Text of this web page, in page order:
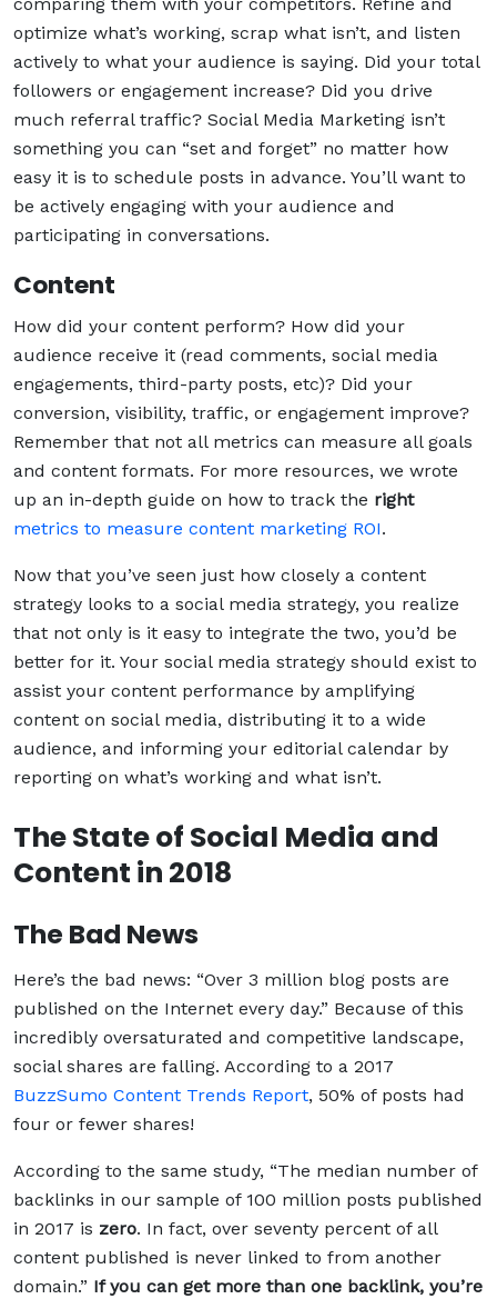
optimize what’s working, scrap what isn’t, and listen
actively to what your audience is saying. Did your total
followers or engagement increase? Did you drive
much referral traffic? Social Media Marketing isn’t
something you can “set and forget” no matter how
easy it is to schedule posts in advance. You’ll want to
be actively engaging with your audience and
participating in conversations.
Content
How did your content perform? How did your
audience receive it (read comments, social media
engagements, third-party posts, etc)? Did your
conversion, visibility, traffic, or engagement improve?
Remember that not all metrics can measure all goals
and content formats. For more resources, we wrote
up an in-depth guide on how to track the right
metrics to measure content marketing ROI.
Now that you’ve seen just how closely a content
strategy looks to a social media strategy, you realize
that not only is it easy to integrate the two, you’d be
better for it. Your social media strategy should exist to
assist your content performance by amplifying
content on social media, distributing it to a wide
audience, and informing your editorial calendar by
reporting on what’s working and what isn’t.
The State of Social Media and
Content in 2018
The Bad News
Here’s the bad news: “Over 3 million blog posts are
published on the Internet every day.” Because of this
incredibly oversaturated and competitive landscape,
social shares are falling. According to a 2017
BuzzSumo Content Trends Report, 50% of posts had
four or fewer shares!
According to the same study, “The median number of
backlinks in our sample of 100 million posts published
in 2017 is zero. In fact, over seventy percent of all
content published is never linked to from another
domain.” If you can get more than one backlink, you’re